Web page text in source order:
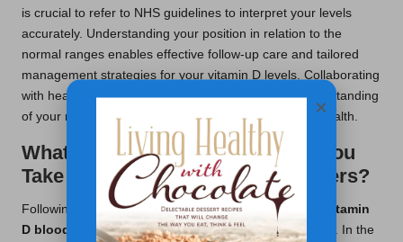
is crucial to refer to NHS guidelines to interpret your levels
accurately. Understanding your position in relation to the
normal ranges enables effective follow-up care and tailored
management strategies for your vitamin D levels. Collaborating
with healthcare professionals can enhance your understanding
of your results and their implications for your overall health.
What Follow-Up Actions Should You
Take with Your Healthcare Providers?
Following up with your healthcare provider after your
vitamin
D blood testis essential for ongoing health monitoring. In the
×